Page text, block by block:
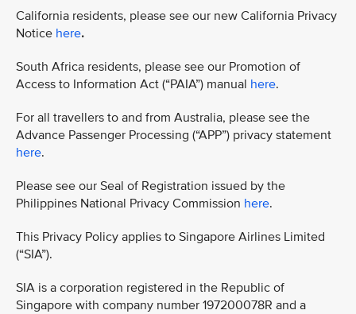
California residents, please see our new California Privacy
Notice here.
South Africa residents, please see our Promotion of
Access to Information Act (“PAIA”) manual here.
For all travellers to and from Australia, please see the
Advance Passenger Processing (“APP”) privacy statement
here.
Please see our Seal of Registration issued by the
Philippines National Privacy Commission here.
This Privacy Policy applies to Singapore Airlines Limited
(“SIA”).
SIA is a corporation registered in the Republic of
Singapore with company number 197200078R and a